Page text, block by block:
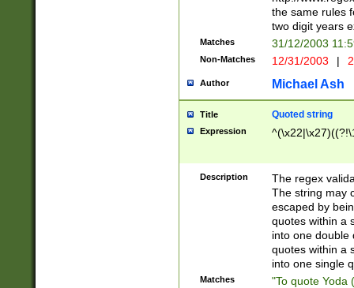
the same rules
two digit years
Matches 31/12/2003
Non-Matches 12/31/2003 |
Author Michael Ash
Title Quoted string
Expression
Description
The regex
The string may
escaped by
quotes within a
into one double
quotes within a
into one single
Matches "To quote Yoda